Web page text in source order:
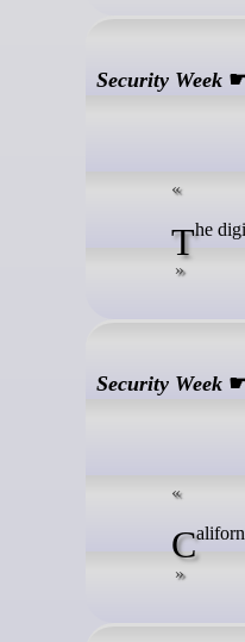
Security Week
The
Security Week